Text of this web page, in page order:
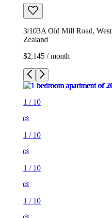
3/103A Old Mill Road,
Zealand
$2,145 / month
1 / 10
1 / 10
1 / 10
1 / 10